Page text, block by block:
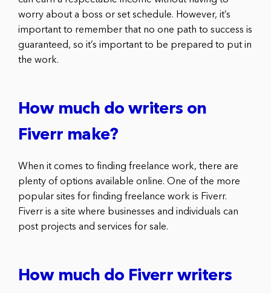
worry about a boss or set schedule. However, it’s
important to remember that no one path to success is
guaranteed, so it’s important to be prepared to put in
the work.
How much do writers on
Fiverr make?
When it comes to finding freelance work, there are
plenty of options available online. One of the more
popular sites for finding freelance work is Fiverr.
Fiverr is a site where businesses and individuals can
post projects and services for sale.
How much do Fiverr writers